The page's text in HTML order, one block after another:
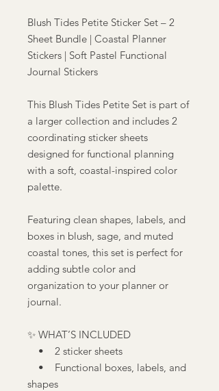
Blush Tides Petite Sticker Set – 2
Sheet Bundle | Coastal Planner
Stickers | Soft Pastel Functional
Journal Stickers
This Blush Tides Petite Set is part of
a larger collection and includes 2
coordinating sticker sheets
designed for functional planning
with a soft, coastal-inspired color
palette.
Featuring clean shapes, labels, and
boxes in blush, sage, and muted
coastal tones, this set is perfect for
adding subtle color and
organization to your planner or
journal.
✨ WHAT’S INCLUDED
• 2 sticker sheets
• Functional boxes, labels, and
shapes